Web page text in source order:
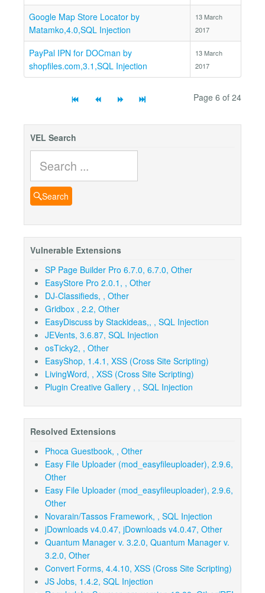
Google Map Store Locator by
Matamko,4.0,SQL Injection
13 March
2017
PayPal IPN for DOCman by
shopfiles.com,3.1,SQL Injection
13 March
2017
Page 6 of 24
VEL Search
Search
Vulnerable Extensions
SP Page Builder Pro 6.7.0, 6.7.0, Other
EasyStore Pro 2.0.1, , Other
DJ-Classifieds, , Other
Gridbox , 2.2, Other
EasyDiscuss by Stackideas,, , SQL Injection
JEVents, 3.6.87, SQL Injection
osTicky2, , Other
EasyShop, 1.4.1, XSS (Cross Site Scripting)
LivingWord, , XSS (Cross Site Scripting)
Plugin Creative Gallery , , SQL Injection
Resolved Extensions
Phoca Guestbook, , Other
Easy File Uploader (mod_easyfileuploader), 2.9.6,
Other
Easy File Uploader (mod_easyfileuploader), 2.9.6,
Other
Novarain/Tassos Framework, , SQL Injection
jDownloads v4.0.47, jDownloads v4.0.47, Other
Quantum Manager v. 3.2.0, Quantum Manager v.
3.2.0, Other
Convert Forms, 4.4.10, XSS (Cross Site Scripting)
JS Jobs, 1.4.2, SQL Injection